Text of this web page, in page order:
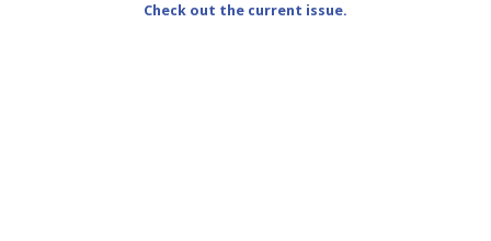
Check out the current issue.